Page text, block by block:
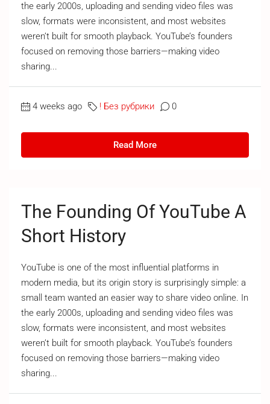
the early 2000s, uploading and sending video files was
slow, formats were inconsistent, and most websites
weren’t built for smooth playback. YouTube’s founders
focused on removing those barriers—making video
sharing...
4 weeks ago ! Без рубрики 0
Read More
The Founding Of YouTube A
Short History
YouTube is one of the most influential platforms in
modern media, but its origin story is surprisingly simple: a
small team wanted an easier way to share video online. In
the early 2000s, uploading and sending video files was
slow, formats were inconsistent, and most websites
weren’t built for smooth playback. YouTube’s founders
focused on removing those barriers—making video
sharing...